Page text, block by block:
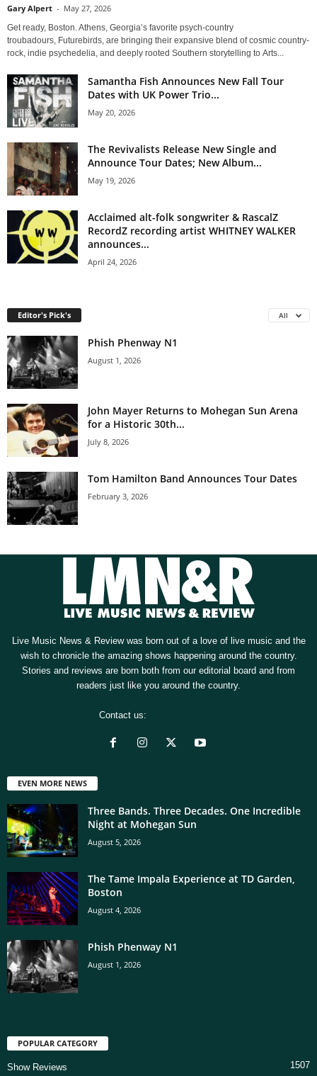
Gary Alpert - May 27, 2026
Get ready, Boston. Athens, Georgia’s favorite psych-country
troubadours, Futurebirds, are bringing their expansive blend of cosmic country-
rock, indie psychedelia, and deeply rooted Southern storytelling to Arts...
Samantha Fish Announces New Fall Tour
Dates with UK Power Trio...
May 20, 2026
The Revivalists Release New Single and
Announce Tour Dates; New Album...
May 19, 2026
Acclaimed alt-folk songwriter & RascalZ
RecordZ recording artist WHITNEY WALKER
announces...
April 24, 2026
Editor's Pick's All
Phish Phenway N1
August 1, 2026
John Mayer Returns to Mohegan Sun Arena
for a Historic 30th...
July 8, 2026
Tom Hamilton Band Announces Tour Dates
February 3, 2026
Live Music News & Review was born out of a love of live music and the
wish to chronicle the amazing shows happening around the country.
Stories and reviews are born both from our editorial board and from
readers just like you around the country.
Contact us:
EVEN MORE NEWS
Three Bands. Three Decades. One Incredible
Night at Mohegan Sun
August 5, 2026
The Tame Impala Experience at TD Garden,
Boston
August 4, 2026
Phish Phenway N1
August 1, 2026
POPULAR CATEGORY
Show Reviews 1507